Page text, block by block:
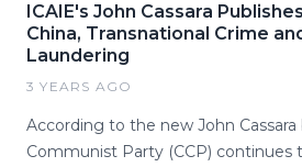
ICAIE's John Cassara
China, Transnational Crime
Laundering
3 YEARS AGO
According to the new John
Communist Party (CCP) continues